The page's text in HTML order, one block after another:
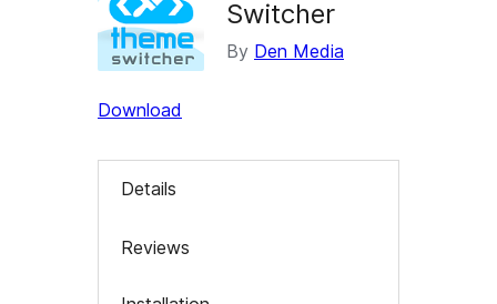
Switcher
By Den Media
Download
Details
Reviews